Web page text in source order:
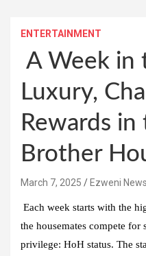
ENTERTAINMENT
A Week in
Luxury,
Rewards in
Brother
March 7, 2025 Ezweni News
Each week starts with the
the housemates compete for
privilege: HoH status. The